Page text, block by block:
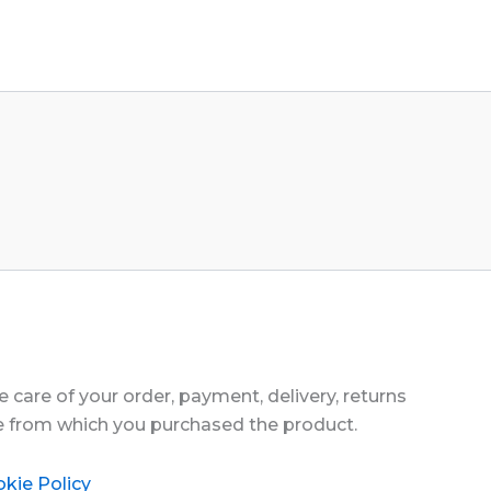
care of your order, payment, delivery, returns
from which you purchased the product.
Policy